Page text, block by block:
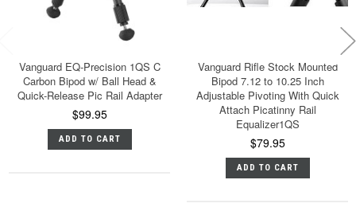
Vanguard EQ-Precision 1QS C
Carbon Bipod w/ Ball Head &
Quick-Release Pic Rail Adapter
$99.95
ADD TO CART
Vanguard Rifle Stock Mounted
Bipod 7.12 to 10.25 Inch
Adjustable Pivoting With Quick
Attach Picatinny Rail
Equalizer1QS
$79.95
ADD TO CART